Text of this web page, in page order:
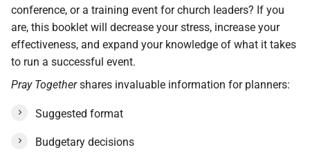
conference, or a training event for church leaders? If you
are, this booklet will decrease your stress, increase your
effectiveness, and expand your knowledge of what it takes
to run a successful event.
Pray Togethershares invaluable information for planners:
Suggested format
Budgetary decisions